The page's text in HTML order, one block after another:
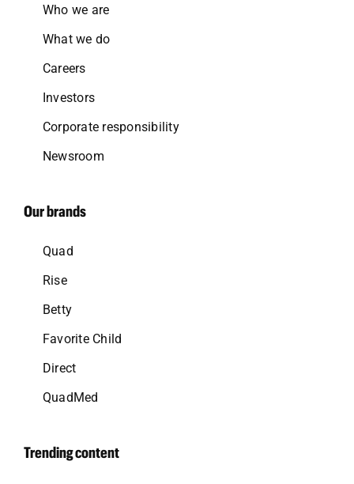
Who we are
What we do
Careers
Investors
Corporate responsibility
Newsroom
Our brands
Quad
Rise
Betty
Favorite Child
Direct
QuadMed
Trending content